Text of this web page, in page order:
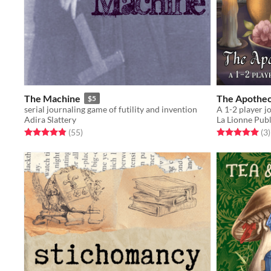
The Machine $5
serial journaling game of futility and invention
Adira Slattery
Rated 4.9 out of 5 stars
(55total ratings
)
The
La Lionne
Rated 5.0 out(3)